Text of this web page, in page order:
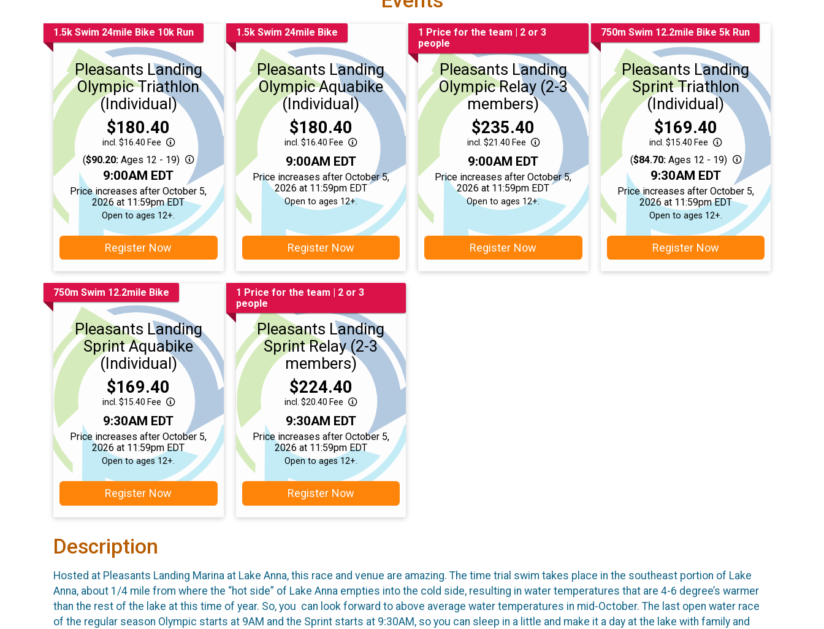
1.5k Swim 24mile Bike 10k Run
Pleasants Landing
Olympic Triathlon
(Individual)
Price:
$180.40
incl. $16.40 Fee
($90.20: Ages 12 - 19)
Time:
9:00AM EDT
Price increases after October 5,
2026 at 11:59pm EDT
Open to ages 12+.
Register Now
1.5k Swim 24mile Bike
Pleasants Landing
Olympic Aquabike
(Individual)
Price:
$180.40
incl. $16.40 Fee
Time:
9:00AM EDT
Price increases after October 5,
2026 at 11:59pm EDT
Open to ages 12+.
Register Now
1 Price for the team | 2 or 3
people
Pleasants Landing
Olympic Relay (2-3
members)
Price:
$235.40
incl. $21.40 Fee
Time:
9:00AM EDT
Price increases after October 5,
2026 at 11:59pm EDT
Open to ages 12+.
Register Now
750m Swim 12.2mile Bike 5k Run
Pleasants Landing
Sprint Triathlon
(Individual)
Price:
$169.40
incl. $15.40 Fee
($84.70:Ages 12 - 19)
Time:
9:30AM EDT
Price increases after October 5,
2026 at 11:59pm EDT
Open to ages 12+.
Register Now
750m Swim 12.2mile Bike
Pleasants Landing
Sprint Aquabike
(Individual)
Price:
$169.40
incl. $15.40 Fee
Time:
9:30AM EDT
Price increases after October 5,
2026 at 11:59pm EDT
Open to ages 12+.
Register Now
1 Price for the team | 2 or 3
people
Pleasants Landing
Sprint Relay (2-3
members)
Price:
$224.40
incl. $20.40 Fee
Time:
9:30AM EDT
Price increases after October 5,
2026 at 11:59pm EDT
Open to ages 12+.
Register Now
Description
Hosted at Pleasants Landing Marina at Lake Anna, this race and venue are amazing. The time trial swim takes place in the southeast portion of Lake
Anna, about 1/4 mile from where the “hot side” of Lake Anna empties into the cold side, resulting in water temperatures that are 4-6 degree’s warmer
than the rest of the lake at this time of year. So, you can look forward to above average water temperatures in mid-October. The last open water race
of the regular season Olympic starts at 9AM and the Sprint starts at 9:30AM, so you can sleep in a little and make it a day at the lake with family and